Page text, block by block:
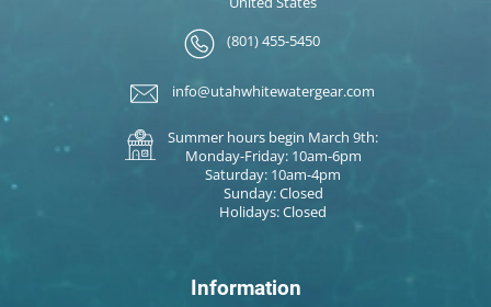
(801) 455-5450
info@utahwhitewatergear.com
Summer hours begin March 9th:
Monday-Friday: 10am-6pm
Saturday: 10am-4pm
Sunday: Closed
Holidays: Closed
Information